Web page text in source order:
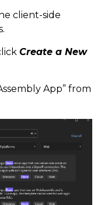
client-side
Create a New
App” from